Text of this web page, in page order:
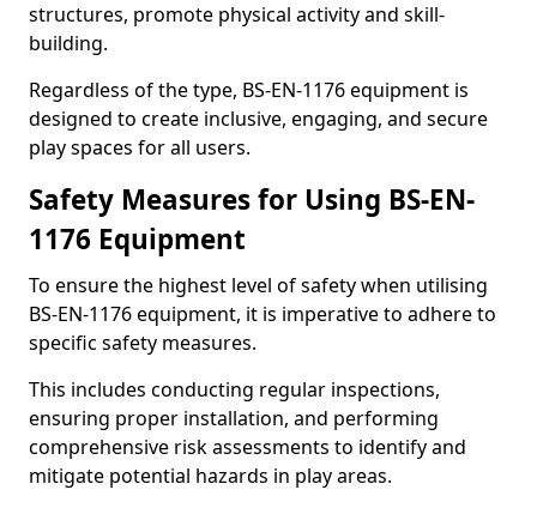
structures, promote physical activity and skill-
building.
Regardless of the type, BS-EN-1176 equipment is
designed to create inclusive, engaging, and secure
play spaces for all users.
Safety Measures for Using BS-EN-
1176 Equipment
To ensure the highest level of safety when utilising
BS-EN-1176 equipment, it is imperative to adhere to
specific safety measures.
This includes conducting regular inspections,
ensuring proper installation, and performing
comprehensive risk assessments to identify and
mitigate potential hazards in play areas.